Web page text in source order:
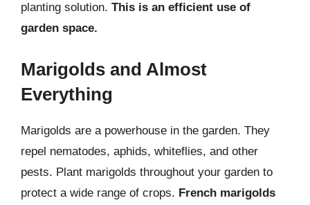
planting solution. This is an efficient use of
garden space.
Marigolds and Almost
Everything
Marigolds are a powerhouse in the garden. They
repel nematodes, aphids, whiteflies, and other
pests. Plant marigolds throughout your garden to
protect a wide range of crops. French marigolds